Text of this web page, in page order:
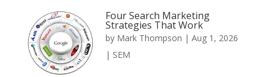
Four Search Marketing
Strategies That Work
by Mark Thompson | Aug 1, 2026
| SEM